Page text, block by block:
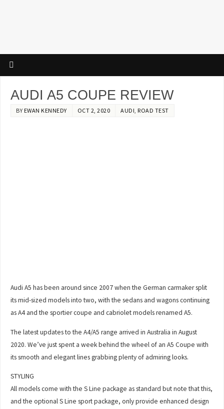
AUDI A5 COUPE REVIEW
BY EWAN KENNEDY OCT 2, 2020 AUDI, ROAD TEST
Audi A5 has been around since 2007 when the German carmaker split
its mid-sized models into two, with the sedans and wagons continuing
as A4 and the sportier coupe and cabriolet models renamed A5.
The latest updates to the A4/A5 range arrived in Australia in August
2020. We’ve just spent a week behind the wheel of an A5 Coupe with
its smooth and elegant lines grabbing plenty of admiring looks.
STYLING
All models come with the S Line package as standard but note that this,
and the optional S Line sport package, only provide enhanced design